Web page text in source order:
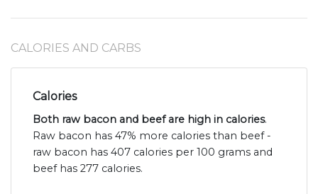
CALORIES AND CARBS
Calories
Both raw bacon and beef are high in calories.
Raw bacon has 47% more calories than beef -
raw bacon has 407 calories per 100 grams and
beef has 277 calories.